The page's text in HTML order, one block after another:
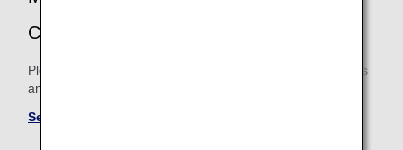
CONDITIONS
Please be sure to confirm the shared mileage accrual terms
and conditions for partner airlines.
See Mileage Accrual Terms and Conditions